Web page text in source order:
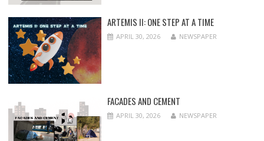
ARTEMIS II: ONE STEP AT A TIME
APRIL 30, 2026 NEWSPAPER
FACADES AND CEMENT
APRIL 30, 2026 NEWSPAPER